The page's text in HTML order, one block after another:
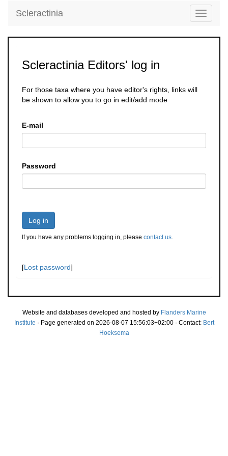
Toggle
Scleractinia
Scleractinia Editors' log in
For those taxa where you have editor's rights, links will
be shown to allow you to go in edit/add mode
E-mail
Password
Log in
If you have any problems logging in, please contact us.
[Lost password]
Website and databases developed and hosted by Flanders Marine
Institute · Page generated on 2026-08-07 15:56:03+02:00 · Contact: Bert
Hoeksema